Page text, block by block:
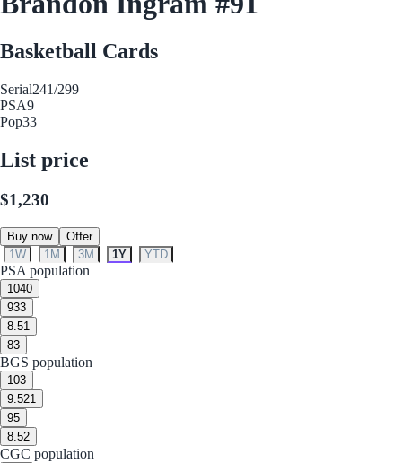
Basketball Cards
Serial241/299
PSA9
Pop33
List price
$1,230
Buy now
Offer
1W
1M 3M 1Y YTD
PSA population
1040
933
8.51
83
BGS population
103
9.521
95
8.52
CGC population